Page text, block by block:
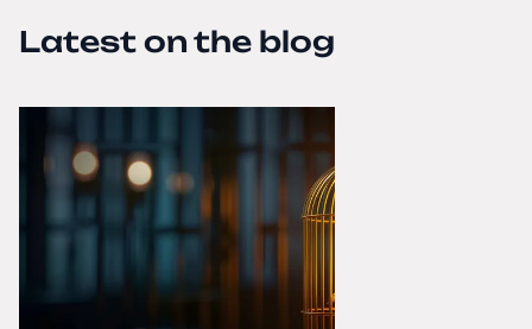
Latest on the blog